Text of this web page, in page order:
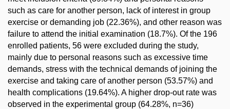
such as care for another person, lack of interest in group
exercise or demanding job (22.36%), and other reason was
failure to attend the initial examination (18.7%). Of the 196
enrolled patients, 56 were excluded during the study,
mainly due to personal reasons such as excessive time
demands, stress with the technical demands of joining the
exercise and taking care of another person (53.57%) and
health complications (19.64%). A higher drop-out rate was
observed in the experimental group (64.28%, n=36)